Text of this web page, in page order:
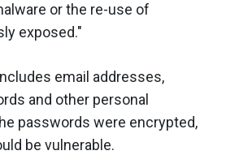
or the re-use of
exposed."
email addresses,
and other personal
passwords were encrypted,
be vulnerable.